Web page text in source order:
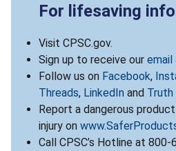
For lifesaving
Visit CPSC.gov.
Sign up to receive our email
Follow us on Facebook,
Threads, LinkedIn and Truth
Report a dangerous
injury on
Call CPSC’s Hotline at